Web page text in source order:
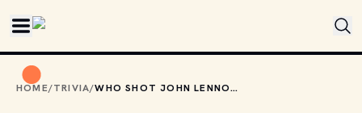
HOME/TRIVIA/ WHO SHOT JOHN LENNON?